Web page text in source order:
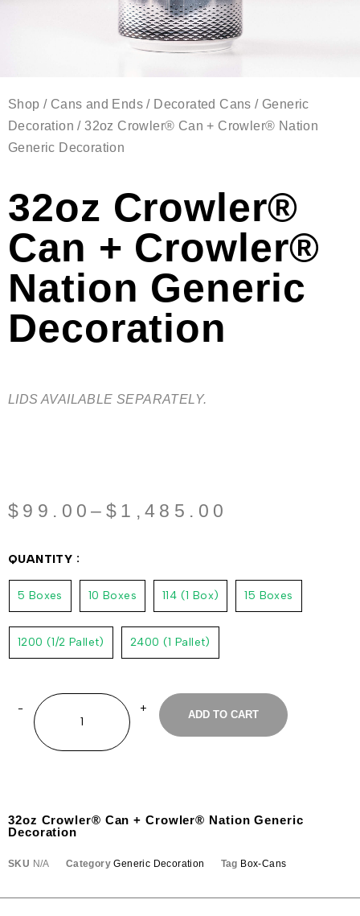
Shop / Cans and Ends / Decorated Cans / Generic
Decoration / 32oz Crowler® Can + Crowler® Nation
Generic Decoration
32oz Crowler®
Can + Crowler®
Nation Generic
Decoration
LIDS AVAILABLE SEPARATELY.
$ 99.00– $ 1,485.00
QUANTITY
5 Boxes 10 Boxes 114 (1 Box) 15 Boxes
1200 (1/2 Pallet) 2400 (1 Pallet)
ADD TO CART
32oz Crowler® Can + Crowler® Nation Generic
Decoration
SKU N/A Category Generic Decoration Tag Box-Cans